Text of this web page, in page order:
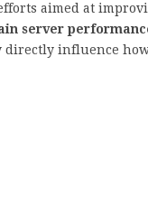
aimed at
server
directly influence